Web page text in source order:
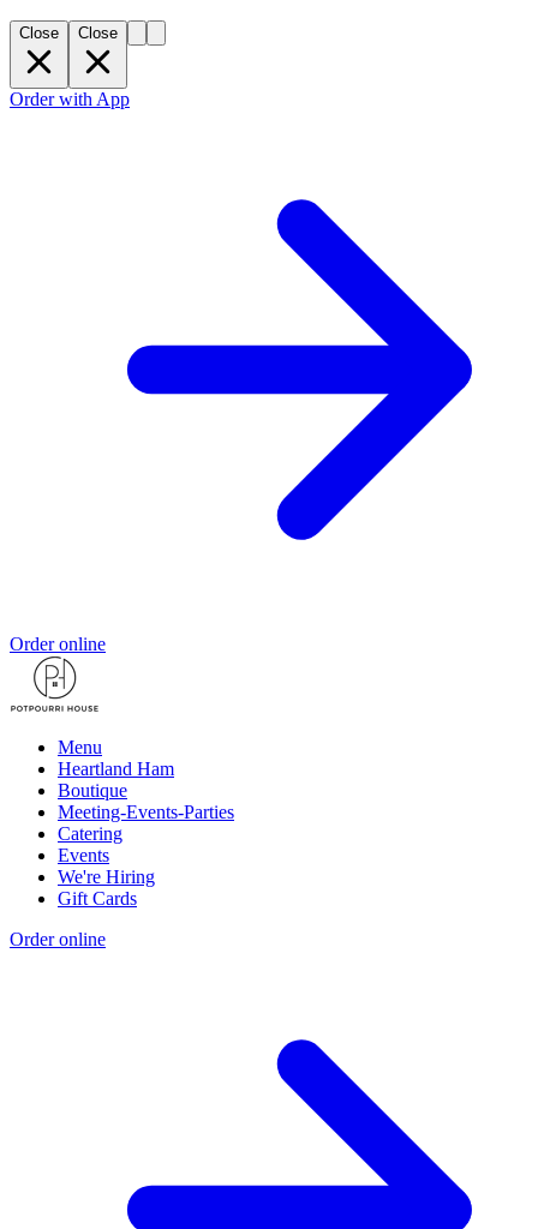
Close Close
Order with App
Order online
Menu
Heartland Ham
Boutique
Meeting-Events-Parties
Catering
Events
We're Hiring
Gift Cards
Order online